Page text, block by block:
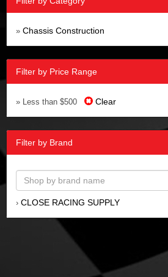
» Chassis Construction
Filter by Price Range
» Less than $500 Clear
Filter by Brand
› CLOSE RACING SUPPLY